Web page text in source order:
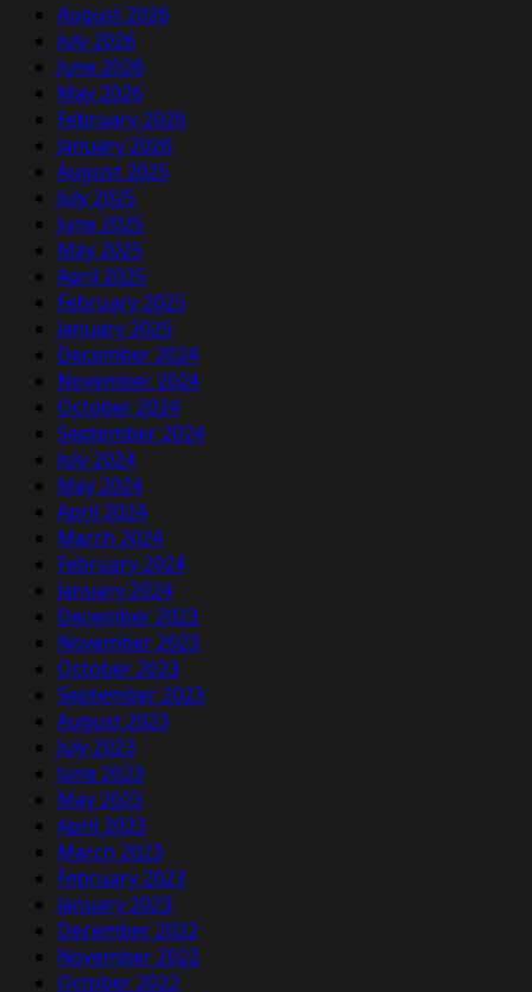
August 2026
July 2026
June 2026
May 2026
February 2026
January 2026
August 2025
July 2025
June 2025
May 2025
April 2025
February 2025
January 2025
December 2024
November 2024
October 2024
September 2024
July 2024
May 2024
April 2024
March 2024
February 2024
January 2024
December 2023
November 2023
October 2023
September 2023
August 2023
July 2023
June 2023
May 2023
April 2023
March 2023
February 2023
January 2023
December 2022
November 2022
October 2022